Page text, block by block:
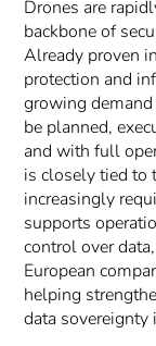
Drones are
backbone of
Already proven
protection and
growing
be planned,
and with full
is closely tied to
increasingly
supports
control over
European
helping
data